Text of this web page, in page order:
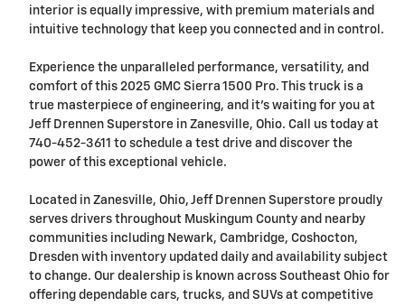
interior is equally impressive, with premium materials and
intuitive technology that keep you connected and in control.
Experience the unparalleled performance, versatility, and
comfort of this 2025 GMC Sierra 1500 Pro. This truck is a
true masterpiece of engineering, and it's waiting for you at
Jeff Drennen Superstore in Zanesville, Ohio. Call us today at
740-452-3611 to schedule a test drive and discover the
power of this exceptional vehicle.
Located in Zanesville, Ohio, Jeff Drennen Superstore proudly
serves drivers throughout Muskingum County and nearby
communities including Newark, Cambridge, Coshocton,
Dresden with inventory updated daily and availability subject
to change. Our dealership is known across Southeast Ohio for
offering dependable cars, trucks, and SUVs at competitive